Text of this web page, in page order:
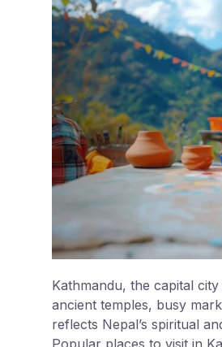
Kathmandu, the capital
ancient temples, busy
reflects Nepal’s spiritual
Popular places to visit in